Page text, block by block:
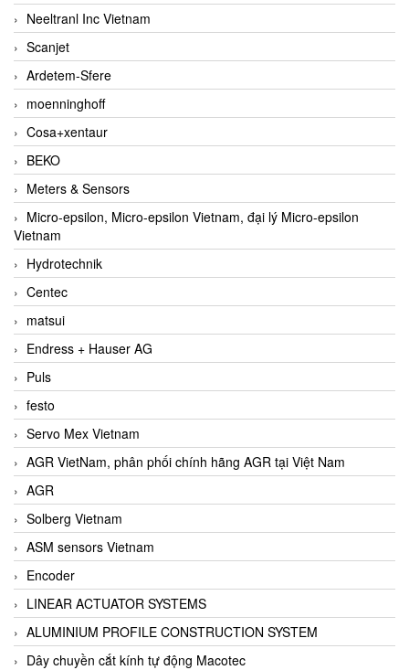
Neeltranl Inc Vietnam
Scanjet
Ardetem-Sfere
moenninghoff
Cosa+xentaur
BEKO
Meters & Sensors
Micro-epsilon, Micro-epsilon Vietnam, đại lý Micro-epsilon
Vietnam
Hydrotechnik
Centec
matsui
Endress + Hauser AG
Puls
festo
Servo Mex Vietnam
AGR VietNam, phân phối chính hãng AGR tại Việt Nam
AGR
Solberg Vietnam
ASM sensors Vietnam
Encoder
LINEAR ACTUATOR SYSTEMS
ALUMINIUM PROFILE CONSTRUCTION SYSTEM
Dây chuyền cắt kính tự động Macotec